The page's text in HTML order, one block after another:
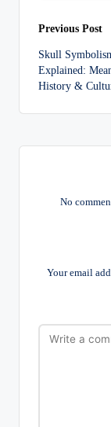
Post
Previous Post
Skull
Explained:
History &
No
Your email